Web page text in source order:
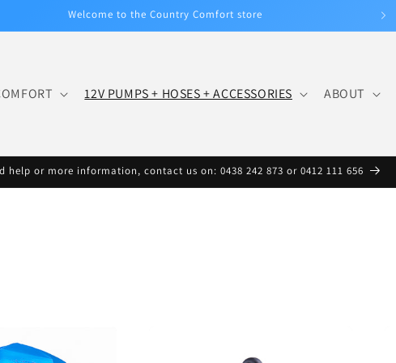
Welcome to the Country Comfort store
12V PUMPS + HOSES + ACCESSORIES ABOUT
help or more information, contact us on: 0438 242 873 or 0412 111 656